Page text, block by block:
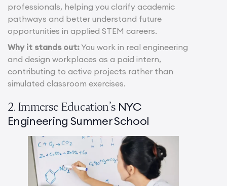
professionals, helping you clarify academic
pathways and better understand future
opportunities in applied STEM careers.
Why it stands out:You work in real engineering
and design workplaces as a paid intern,
contributing to active projects rather than
simulated classroom exercises.
2. Immerse Education’s NYC
Engineering Summer School